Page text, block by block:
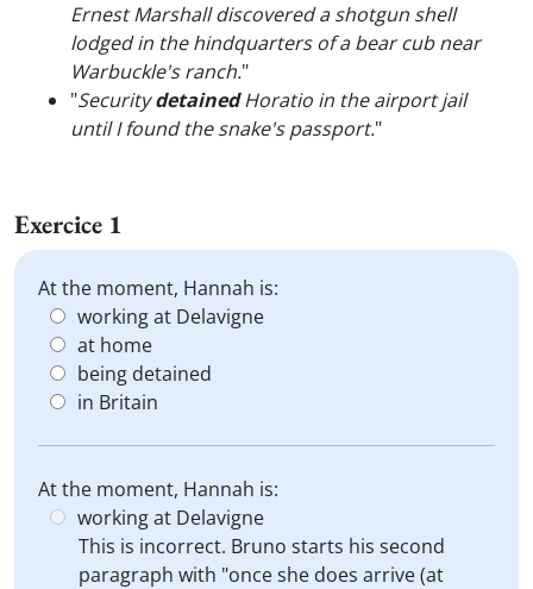
Ernest Marshall discovered a shotgun shell
lodged in the hindquarters of a bear cub near
Warbuckle's ranch."
"SecuritydetainedHoratio in the airport jail
until I found the snake's passport."
Exercice 1
At the moment, Hannah is:
working at Delavigne
at home
being detained
in Britain
At the moment, Hannah is:
working at Delavigne
This is incorrect. Bruno starts his second
paragraph with "once she does arrive (at